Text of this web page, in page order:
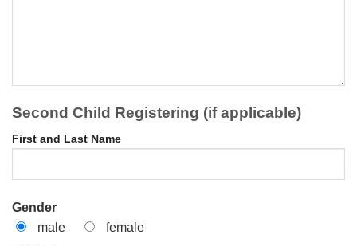
Second Child Registering (if applicable)
First and Last Name
Gender
male
female